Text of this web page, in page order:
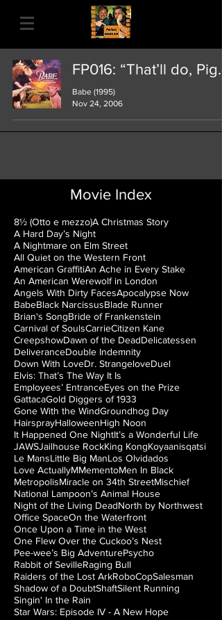
FP016: “That’ll do, Pig.”
Babe (1995)
Nov 24, 2006
Movie Index
8½ (Otto e mezzo)A Christmas Story
A Hard Day’s Night
A Nightmare on Elm Street
All Quiet on the Western Front
American GraffitiAn Ache in Every Stake
An American Werewolf in London
Angels With Dirty FacesApocalypse Now
BabeBlack NarcissusBlade Runner
Brian's SongBride of Frankenstein
Carnival of SoulsCarrieCitizen Kane
CreepshowDawn of the DeadDelicatessen
DeliveranceDouble Indemnity
Down With LoveDr. StrangeloveDuel
Elvis: That’s The Way It Is
Employees’ EntranceEyes on the Prize
GattacaGold Diggers of 1933
Gone With the WindGroundhog Day
HairsprayHalloweenHigh Noon
It Happened One NightIt’s a Wonderful Life
JAWSJailhouse RockKing KongKoyaanisqatsi
Le MansLittle Big ManLos Olvidados
Love ActuallyMMementoMen In Black
MetropolisMiracle on 34th StreetMischief
National Lampoon’s Animal House
Night of the Living DeadNorth by Northwest
Office SpaceOn the Waterfront
Once Upon a Time in the West
One Flew Over the Cuckoo’s Nest
Pee-wee’s Big AdventurePsycho
Rabbit of SevilleRaging Bull
Raiders of the Lost ArkRoboCopSalesman
Shadow of a DoubtShaftSilent Running
Singin' In the Rain
Star Wars: Episode IV - A New Hope